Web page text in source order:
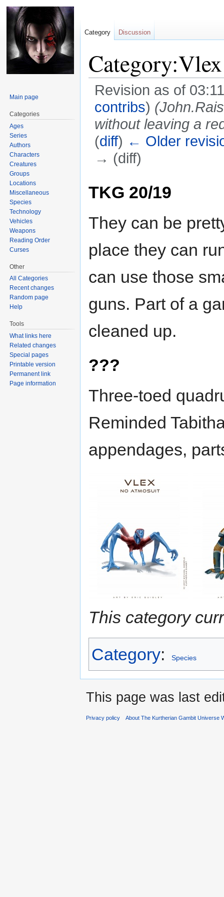
Category:Vlex
Revision as of
contribs)
without leaving a
(diff) ← Older
→ (diff)
to
to
TKG 20/19
They can be
place they can
can use those
guns. Part of a
cleaned up.
???
Three-toed
Reminded
appendages,
This category
Category: Species
Category Discussion
Main page
Categories
Ages
Series
Authors
Characters
Creatures
Groups
Locations
Miscellaneous
Species
Technology
Vehicles
Weapons
Reading Order
Curses
Other
All Categories
Recent changes
Random page
Help
Tools
What links here
Related changes
Special pages
Printable version
Permanent link
Page information
This page was last
Privacy policy About The Kurtherian Gambit Universe